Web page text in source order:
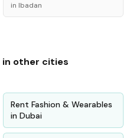
in Ibadan
in other cities
Rent Fashion & Wearables
in Dubai